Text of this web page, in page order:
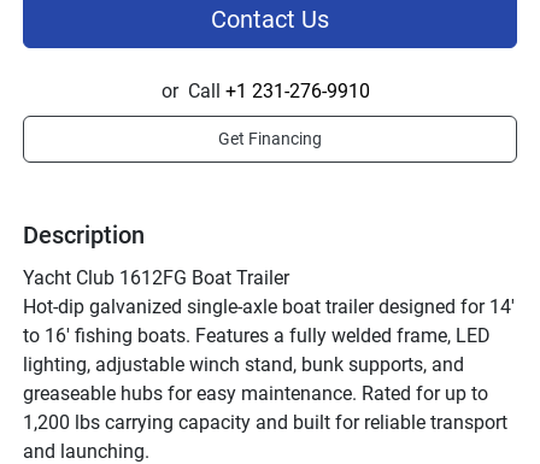
Description
Yacht Club 1612FG Boat Trailer
Hot-dip galvanized single-axle boat trailer designed for 14'
to 16' fishing boats. Features a fully welded frame, LED
lighting, adjustable winch stand, bunk supports, and
greaseable hubs for easy maintenance. Rated for up to
1,200 lbs carrying capacity and built for reliable transport
and launching.
Contact Us
or Call +1 231-276-9910
Get Financing